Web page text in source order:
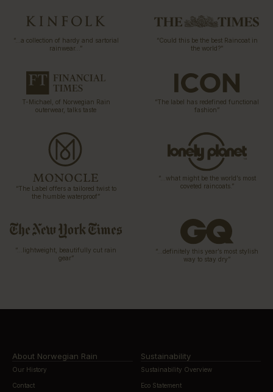
“…a collection of hardy and sartorial
rainwear…”
“Could this be the best Raincoat in
the world?”
T-Michael, of Norwegian Rain
outerwear, talks taste
“The label has redefined functional
fashion”
“The Label offers a tailored twist to
the humble waterproof”
“…what might be the world’s most
coveted raincoats.”
“…lightweight, beautifully cut rain
gear”
“…definitely this year’s most stylish
way to stay dry”
About Norwegian Rain
Our History
Contact
Sustainability
Sustainability Overview
Eco Statement